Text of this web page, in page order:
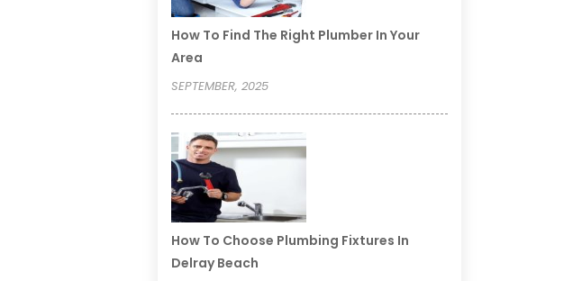
How To Find The Right Plumber In Your
Area
SEPTEMBER, 2025
How To Choose Plumbing Fixtures In
Delray Beach